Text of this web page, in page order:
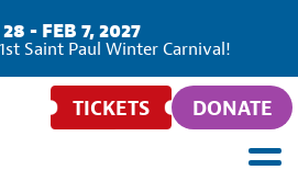
- FEB 7, 2027
Saint Paul Winter Carnival!
TICKETS DONATE